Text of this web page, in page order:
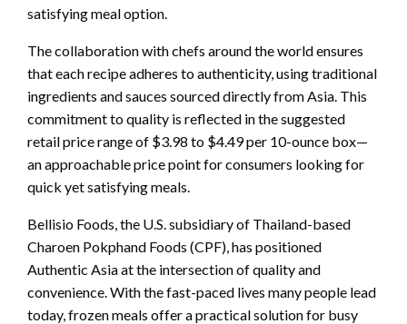
satisfying meal option.
The collaboration with chefs around the world ensures
that each recipe adheres to authenticity, using traditional
ingredients and sauces sourced directly from Asia. This
commitment to quality is reflected in the suggested
retail price range of $3.98 to $4.49 per 10-ounce box—
an approachable price point for consumers looking for
quick yet satisfying meals.
Bellisio Foods, the U.S. subsidiary of Thailand-based
Charoen Pokphand Foods (CPF), has positioned
Authentic Asia at the intersection of quality and
convenience. With the fast-paced lives many people lead
today, frozen meals offer a practical solution for busy